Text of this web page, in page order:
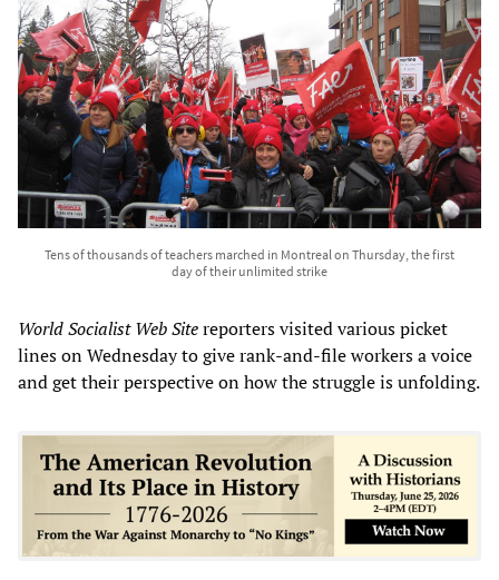
Tens of thousands of teachers marched in Montreal on Thursday, the first
day of their unlimited strike
World Socialist Web Sitereporters visited various picket
lines on Wednesday to give rank-and-file workers a voice
and get their perspective on how the struggle is unfolding.